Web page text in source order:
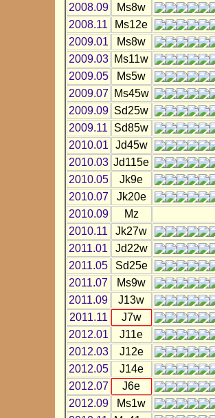
2008.09
Ms8w
2008.11
Ms12e
2009.01
Ms8w
2009.03
Ms11w
2009.05 Ms5w
2009.07
Ms45w
2009.09 Sd25w
2009.11
Sd85w
2010.01
Jd45w
2010.03 Jd115e
2010.05 Jk9e
2010.07
Jk20e
2010.09
Mz
2010.11
Jk27w
2011.01 Jd22w
2011.05
Sd25e
2011.07 Ms9w
2011.09
J13w
2011.11
J7w
2012.01 J11e
2012.03
J12e
2012.05
J14e
2012.07
J6e
2012.09
Ms1w